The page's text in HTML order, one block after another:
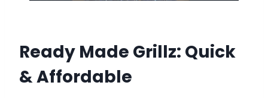
Ready Made Grillz: Quick
& Affordable